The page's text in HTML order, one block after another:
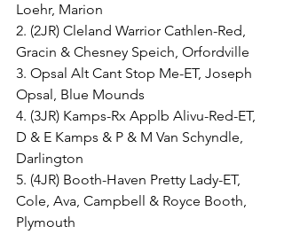
Loehr, Marion
2. (2JR) Cleland Warrior Cathlen-Red,
Gracin & Chesney Speich, Orfordville
3. Opsal Alt Cant Stop Me-ET, Joseph
Opsal, Blue Mounds
4. (3JR) Kamps-Rx Applb Alivu-Red-ET,
D & E Kamps & P & M Van Schyndle,
Darlington
5. (4JR) Booth-Haven Pretty Lady-ET,
Cole, Ava, Campbell & Royce Booth,
Plymouth